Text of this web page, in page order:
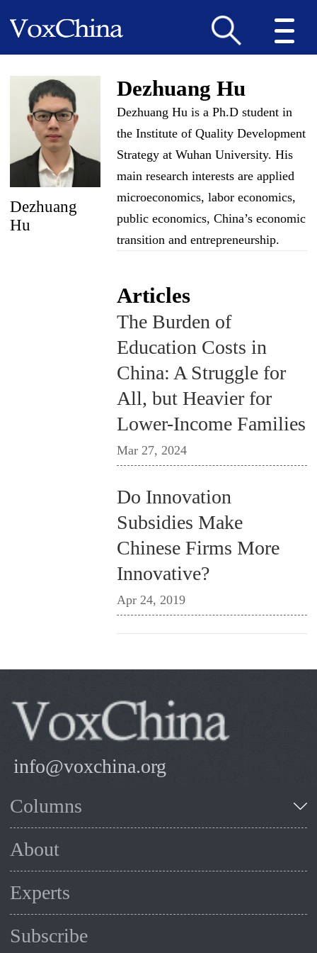
Dezhuang
Hu
Dezhuang Hu
Dezhuang Hu is a Ph.D student in
the Institute of Quality Development
Strategy at Wuhan University. His
main research interests are applied
microeconomics, labor economics,
public economics, China’s economic
transition and entrepreneurship.
Articles
The Burden of
Education Costs in
China: A Struggle for
All, but Heavier for
Lower-Income Families
Mar 27, 2024
Do Innovation
Subsidies Make
Chinese Firms More
Innovative?
Apr 24, 2019
info@voxchina.org
Columns
About
Experts
Subscribe